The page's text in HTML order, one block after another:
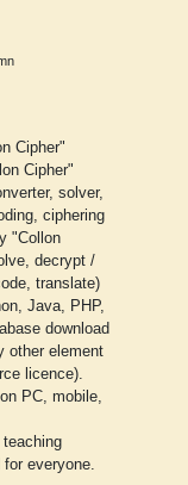
Cipher"
Cipher"
solver,
ciphering
"Collon
decrypt /
translate)
Java, PHP,
download
other element
licence).
PC, mobile,
teaching
everyone.